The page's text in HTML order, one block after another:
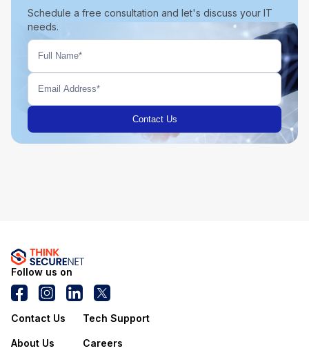
Schedule a free consultation and let's discuss your IT
needs.
Follow us on
Contact Us Tech Support
About Us Careers